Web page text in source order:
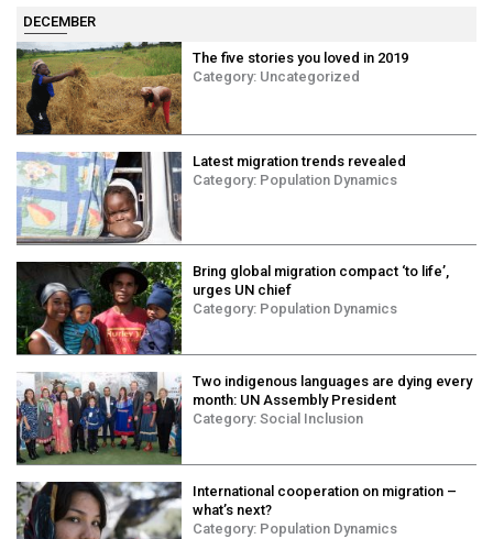
UN DESA Voice
Publications
Multimedia Library
Calendar
Contact Us
COVID-19
Webinars
DECEMBER
The five stories you loved in 2019
Category: Uncategorized
Latest migration trends revealed
Category: Population Dynamics
Bring global migration compact ‘to life’,
urges UN chief
Category: Population Dynamics
Two indigenous languages are dying every
month: UN Assembly President
Category: Social Inclusion
International cooperation on migration –
what’s next?
Category: Population Dynamics